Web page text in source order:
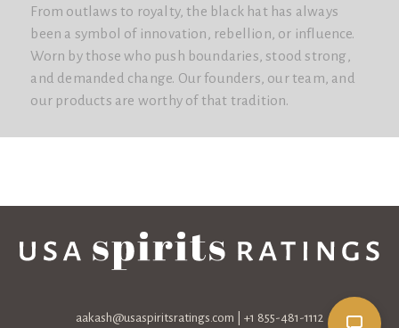
From outlaws to royalty, the black hat has always
been a symbol of innovation, rebellion, or influence.
Worn by those who push boundaries, stood strong,
and demanded change. Our founders, our team, and
our products are worthy of that tradition.
aakash@usaspiritsratings.com | +1 855-481-1112